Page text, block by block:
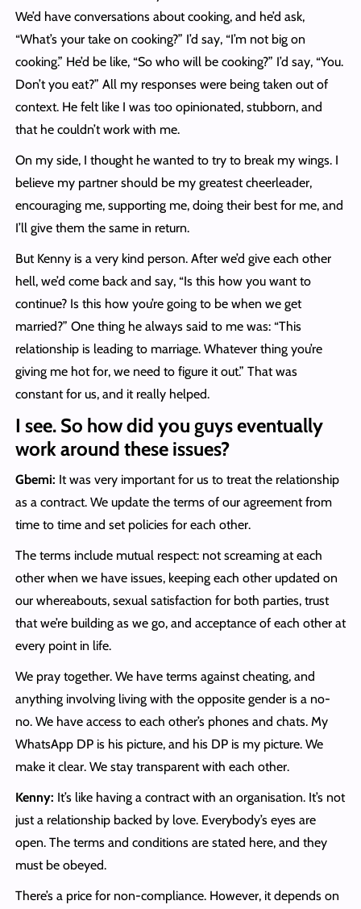
We’d have conversations about cooking, and he’d ask,
“What’s your take on cooking?” I’d say, “I’m not big on
cooking.” He’d be like, “So who will be cooking?” I’d say, “You.
Don’t you eat?” All my responses were being taken out of
context. He felt like I was too opinionated, stubborn, and
that he couldn’t work with me.
On my side, I thought he wanted to try to break my wings. I
believe my partner should be my greatest cheerleader,
encouraging me, supporting me, doing their best for me, and
I’ll give them the same in return.
But Kenny is a very kind person. After we’d give each other
hell, we’d come back and say, “Is this how you want to
continue? Is this how you’re going to be when we get
married?” One thing he always said to me was: “This
relationship is leading to marriage. Whatever thing you’re
giving me hot for, we need to figure it out.” That was
constant for us, and it really helped.
I see. So how did you guys eventually
work around these issues?
Gbemi: It was very important for us to treat the relationship
as a contract. We update the terms of our agreement from
time to time and set policies for each other.
The terms include mutual respect: not screaming at each
other when we have issues, keeping each other updated on
our whereabouts, sexual satisfaction for both parties, trust
that we’re building as we go, and acceptance of each other at
every point in life.
We pray together. We have terms against cheating, and
anything involving living with the opposite gender is a no-
no. We have access to each other’s phones and chats. My
WhatsApp DP is his picture, and his DP is my picture. We
make it clear. We stay transparent with each other.
Kenny: It’s like having a contract with an organisation. It’s not
just a relationship backed by love. Everybody’s eyes are
open. The terms and conditions are stated here, and they
must be obeyed.
There’s a price for non-compliance. However, it depends on